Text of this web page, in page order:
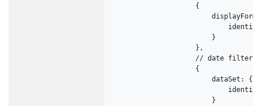
                    {
                        }
                    },
                    // date filter
                    {
                        dataSet: {
                        }